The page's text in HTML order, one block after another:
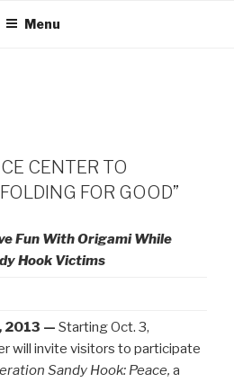
Menu
CENTER TO
FOR GOOD”
Fun With Origami While
Hook Victims
2013 — Starting Oct. 3,
will invite visitors to participate
Sandy Hook: Peace, a